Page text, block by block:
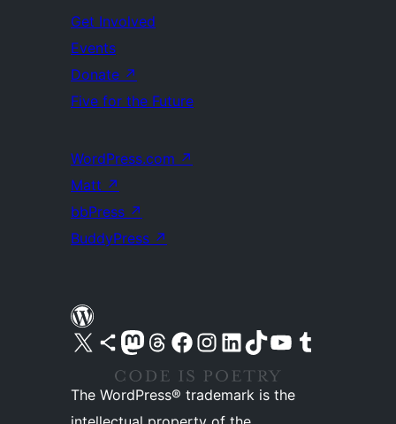
Get Involved
Events
Donate ↗
Five for the Future
WordPress.com ↗
Matt ↗
bbPress ↗
BuddyPress ↗
Visit our X (formerly Twitter) account
Visit our Bluesky account
Visit our Mastodon account
Visit our Threads account
Visit our Facebook pageVisit our Instagram account
Visit our LinkedIn account
Visit our TikTok account
Visit our YouTube channel
Visit our Tumblr account
The WordPress® trademark is the